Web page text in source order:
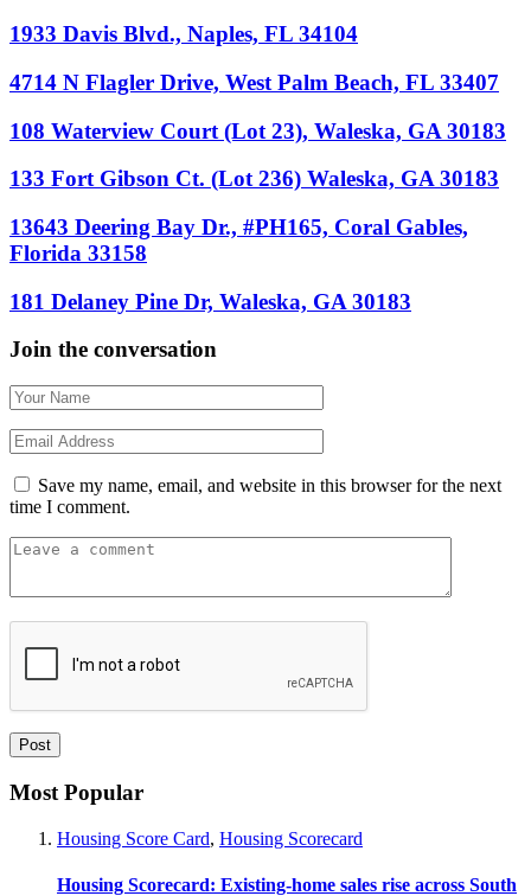
1933 Davis Blvd., Naples, FL 34104
4714 N Flagler Drive, West Palm Beach, FL 33407
108 Waterview Court (Lot 23), Waleska, GA 30183
133 Fort Gibson Ct. (Lot 236) Waleska, GA 30183
13643 Deering Bay Dr., #PH165, Coral Gables,
Florida 33158
181 Delaney Pine Dr, Waleska, GA 30183
Join the conversation
Save my name, email, and website in this browser for the next
time I comment.
Most Popular
Housing Score Card, Housing Scorecard
Housing Scorecard: Existing-home sales rise across South